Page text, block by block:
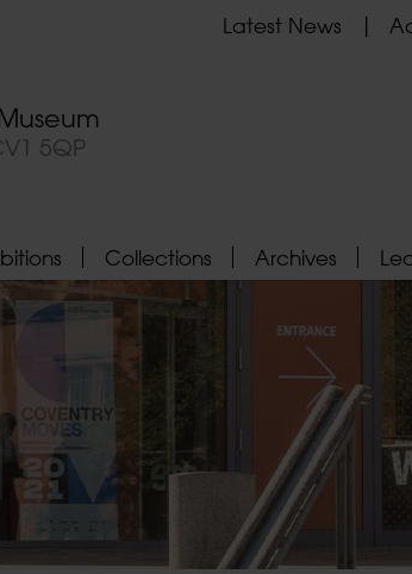
5QP
Latest News
Collections Archives